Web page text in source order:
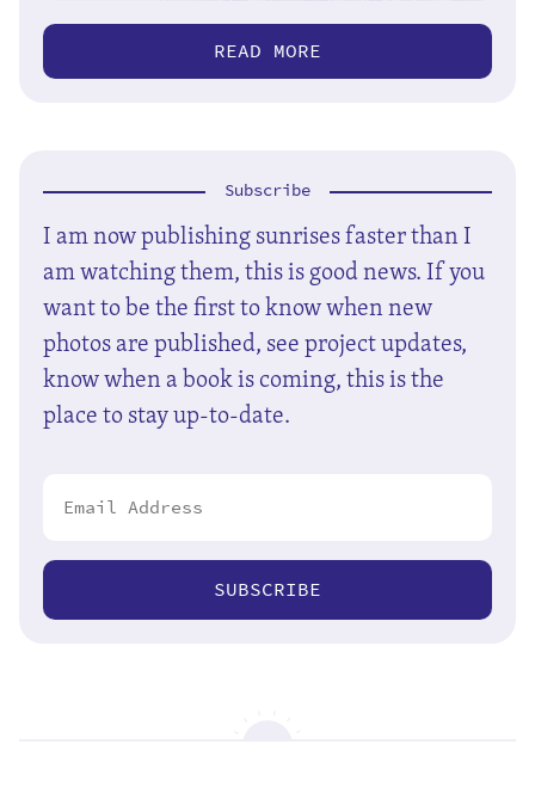
READ MORE
Subscribe
I am now publishing sunrises faster than I
am watching them, this is good news. If you
want to be the first to know when new
photos are published, see project updates,
know when a book is coming, this is the
place to stay up-to-date.
SUBSCRIBE